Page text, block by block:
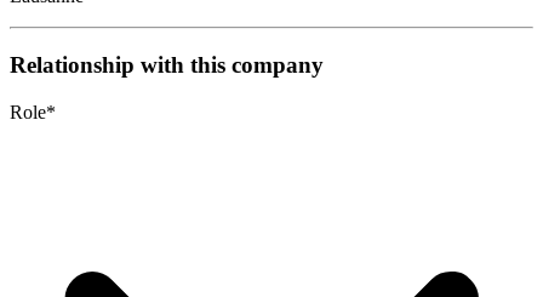
Relationship with this company
Role*